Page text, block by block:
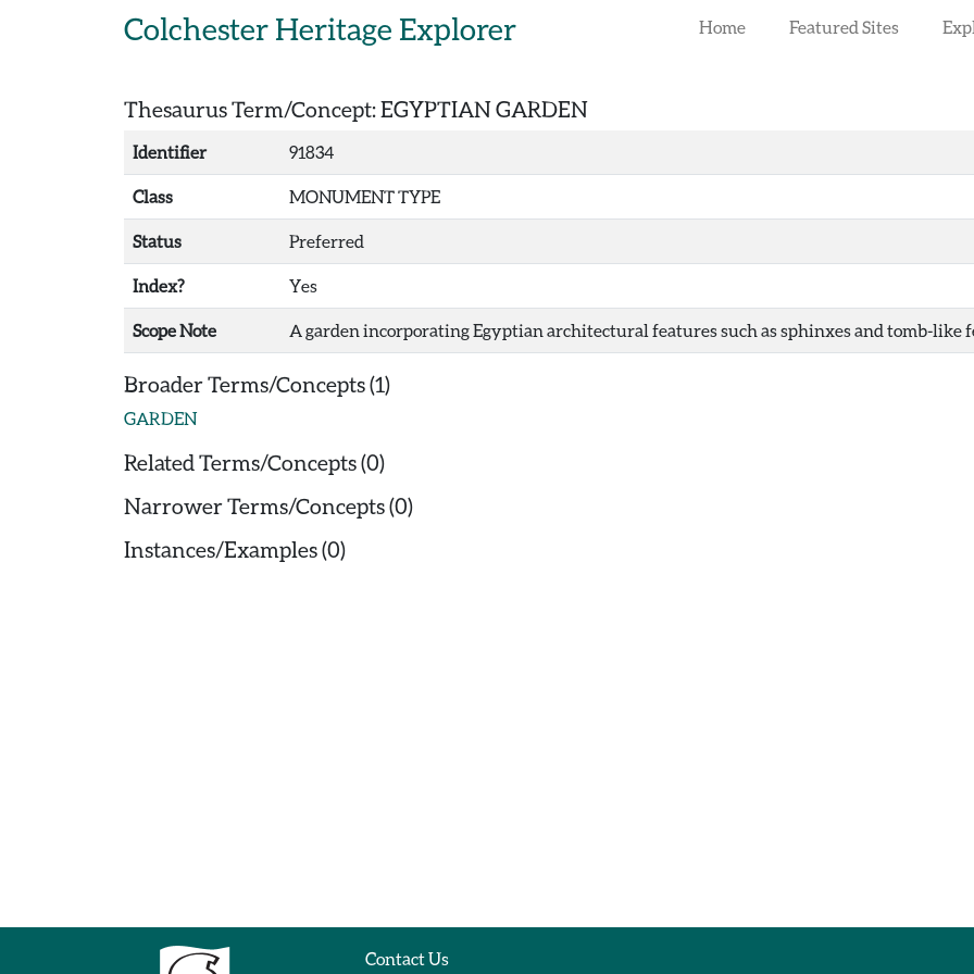
Colchester Heritage Explorer Home Featured Sites
Thesaurus Term/Concept: EGYPTIAN GARDEN
Identifier 91834
Class MONUMENT TYPE
Status Preferred
Index? Yes
Scope Note A garden incorporating Egyptian architectural features such as sphinxes and tomb-like
Broader Terms/Concepts (1)
GARDEN
Related Terms/Concepts (0)
Narrower Terms/Concepts (0)
Instances/Examples (0)
Contact Us